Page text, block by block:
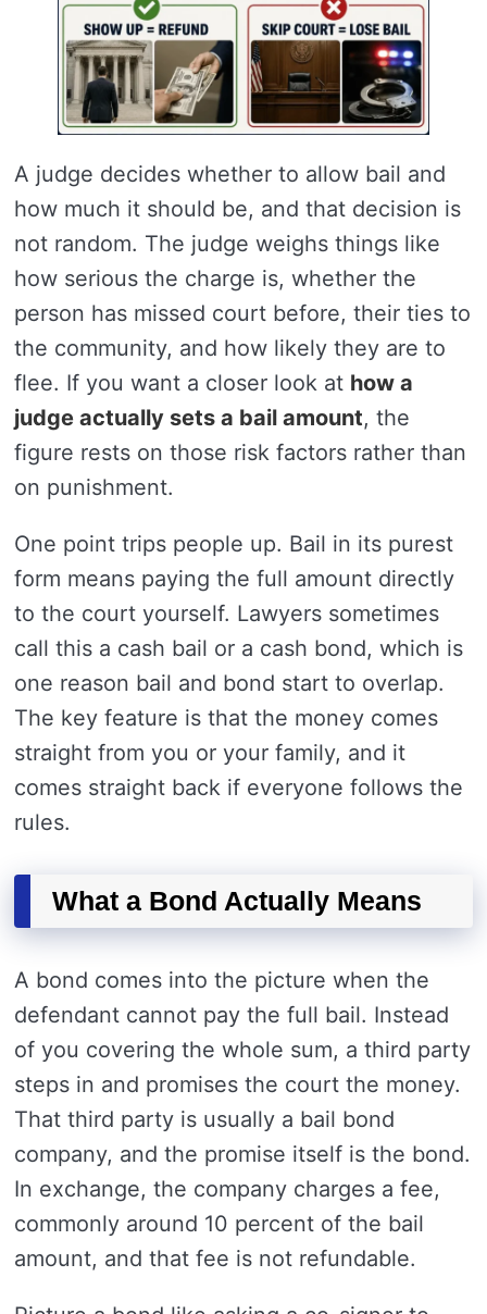
A judge decides whether to allow bail and
how much it should be, and that decision is
not random. The judge weighs things like
how serious the charge is, whether the
person has missed court before, their ties to
the community, and how likely they are to
flee. If you want a closer look at how a
judge actually sets a bail amount, the
figure rests on those risk factors rather than
on punishment.
One point trips people up. Bail in its purest
form means paying the full amount directly
to the court yourself. Lawyers sometimes
call this a cash bail or a cash bond, which is
one reason bail and bond start to overlap.
The key feature is that the money comes
straight from you or your family, and it
comes straight back if everyone follows the
rules.
What a Bond Actually Means
A bond comes into the picture when the
defendant cannot pay the full bail. Instead
of you covering the whole sum, a third party
steps in and promises the court the money.
That third party is usually a bail bond
company, and the promise itself is the bond.
In exchange, the company charges a fee,
commonly around 10 percent of the bail
amount, and that fee is not refundable.